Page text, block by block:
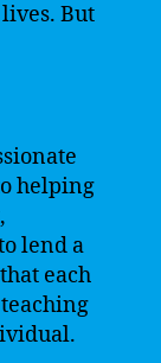
But
helping
lend a
each